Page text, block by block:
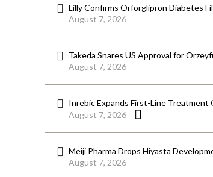
Lilly Confirms Orforglipron Diabetes
August 7, 2026
Takeda Snares US Approval for
August 7, 2026
Inrebic Expands First-Line
August 7, 2026
Meiji Pharma Drops Hiyasta
August 7, 2026